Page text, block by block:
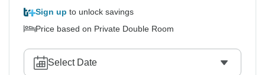
Sign up to unlock savings
Price based on Private Double Room
Select Date